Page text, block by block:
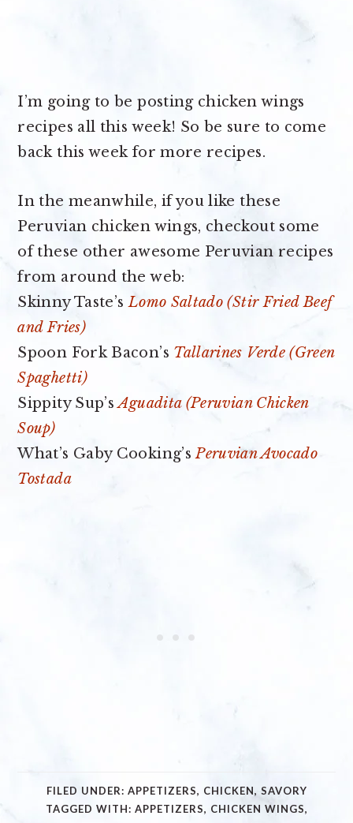
I’m going to be posting chicken wings
recipes all this week! So be sure to come
back this week for more recipes.
In the meanwhile, if you like these
Peruvian chicken wings, checkout some
of these other awesome Peruvian recipes
from around the web:
Skinny Taste’sLomo Saltado (Stir Fried Beef
and Fries)
Spoon Fork Bacon’s Tallarines Verde (Green
Spaghetti)
Sippity Sup’sAguadita (Peruvian Chicken
Soup)
What’s Gaby Cooking’sPeruvian Avocado
Tostada
FILED UNDER: APPETIZERS, CHICKEN, SAVORY
TAGGED WITH: APPETIZERS, CHICKEN WINGS,